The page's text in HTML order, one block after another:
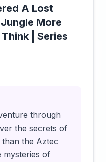
A Lost
More
| Series
through
the secrets of
the Aztec
mysteries of